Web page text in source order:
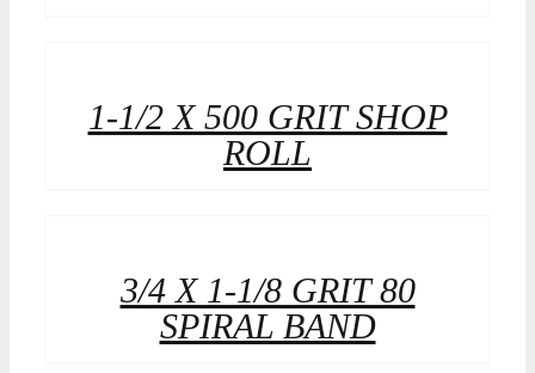
1-1/2 X 500 GRIT SHOP
ROLL
3/4 X 1-1/8 GRIT 80
SPIRAL BAND